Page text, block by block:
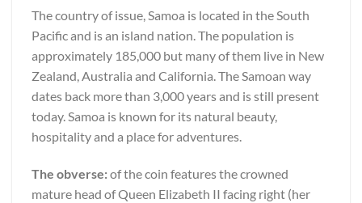
The country of issue, Samoa is located in the South
Pacific and is an island nation. The population is
approximately 185,000 but many of them live in New
Zealand, Australia and California. The Samoan way
dates back more than 3,000 years and is still present
today. Samoa is known for its natural beauty,
hospitality and a place for adventures.
The obverse:of the coin features the crowned
mature head of Queen Elizabeth II facing right (her